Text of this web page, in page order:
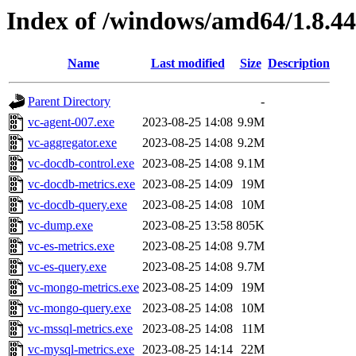
Index of /windows/amd64/
Name Last modified Size Description
Parent Directory
-
vc-agent-007.exe
2023-08-25 14:08 9.9M
vc-aggregator.exe
2023-08-25 14:08 9.2M
vc-docdb-control.exe 2023-08-25 14:08 9.1M
vc-docdb-metrics.exe 2023-08-25 14:09
19M
vc-docdb-query.exe
2023-08-25 14:08
10M
vc-dump.exe
2023-08-25 13:58 805K
vc-es-metrics.exe
2023-08-25 14:08 9.7M
vc-es-query.exe
2023-08-25 14:08 9.7M
vc-mongo-metrics.exe 2023-08-25 14:09
19M
vc-mongo-query.exe
2023-08-25 14:08
10M
vc-mssql-metrics.exe
2023-08-25 14:08
11M
vc-mysql-metrics.exe 2023-08-25 14:14 22M